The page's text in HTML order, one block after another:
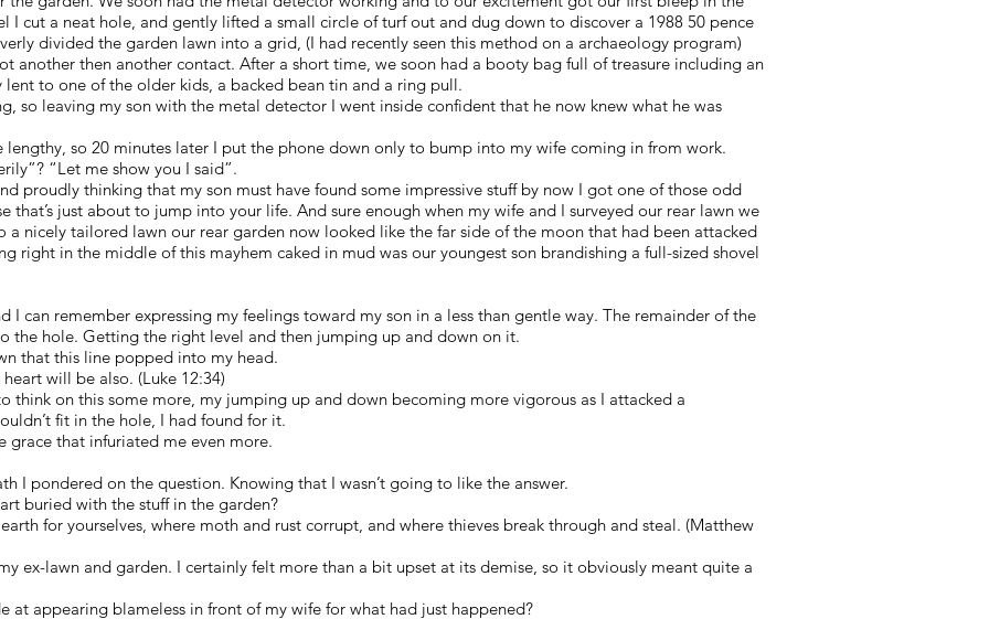
I cut a neat hole, and gently lifted a small circle of turf out and dug down to discover a 1988 50 pence
divided the garden lawn into a grid, (I had recently seen this method on a archaeology program)
another then another contact. After a short time, we soon had a booty bag full of treasure including an
to one of the older kids, a backed bean tin and a ring pull.
so leaving my son with the metal detector I went inside confident that he now knew what he was
so 20 minutes later I put the phone down only to bump into my wife coming in from work.
“Let me show you I said”.
proudly thinking that my son must have found some impressive stuff by now I got one of those odd
that’s just about to jump into your life. And sure enough when my wife and I surveyed our rear lawn we
a nicely tailored lawn our rear garden now looked like the far side of the moon that had been attacked
right in the middle of this mayhem caked in mud was our youngest son brandishing a full-sized shovel
I can remember expressing my feelings toward my son in a less than gentle way. The remainder of the
the hole. Getting the right level and then jumping up and down on it.
that this line popped into my head.
will be also. (Luke 12:34)
think on this some more, my jumping up and down becoming more vigorous as I attacked a
fit in the hole, I had found for it.
grace that infuriated me even more.
I pondered on the question. Knowing that I wasn’t going to like the answer.
buried with the stuff in the garden?
for yourselves, where moth and rust corrupt, and where thieves break through and steal. (Matthew
ex-lawn and garden. I certainly felt more than a bit upset at its demise, so it obviously meant quite a
at appearing blameless in front of my wife for what had just happened?